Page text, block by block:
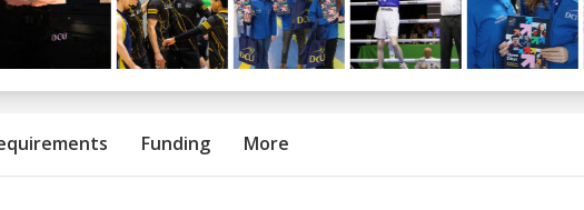
Funding More